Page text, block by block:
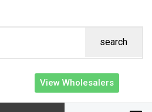
search
View Wholesalers